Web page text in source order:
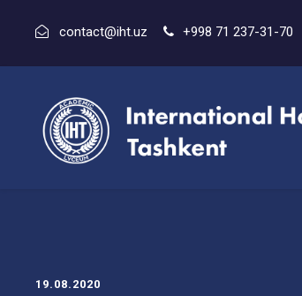
contact@iht.uz +998 71 237-31-70
19.08.2020